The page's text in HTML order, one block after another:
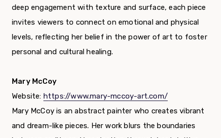
deep engagement with texture and surface, each piece
invites viewers to connect on emotional and physical
levels, reflecting her belief in the power of art to foster
personal and cultural healing.
Mary McCoy
Website: https://www.mary-mccoy-art.com/
Mary McCoy is an abstract painter who creates vibrant
and dream-like pieces. Her work blurs the boundaries